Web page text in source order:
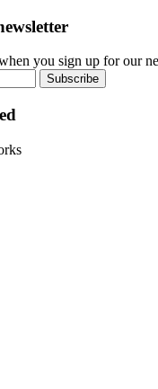
you sign up for our
Subscribe